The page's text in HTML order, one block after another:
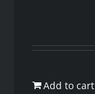
Add to cart